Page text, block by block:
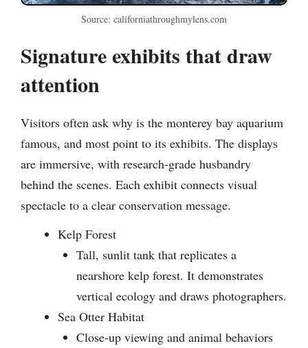
Source: californiathroughmylens.com
Signature exhibits that draw
attention
Visitors often ask why is the monterey bay aquarium
famous, and most point to its exhibits. The displays
are immersive, with research-grade husbandry
behind the scenes. Each exhibit connects visual
spectacle to a clear conservation message.
Kelp Forest
Tall, sunlit tank that replicates a
nearshore kelp forest. It demonstrates
vertical ecology and draws photographers.
Sea Otter Habitat
Close-up viewing and animal behaviors